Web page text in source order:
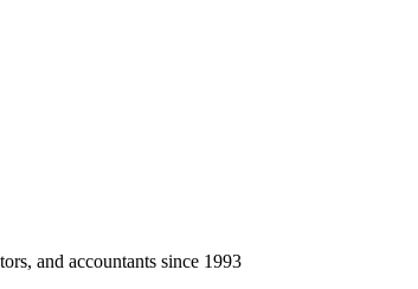
and accountants since 1993